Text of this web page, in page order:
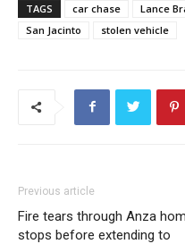
TAGS car chase Lance
San Jacinto
stolen vehicle
Previous article
Fire tears through Anza
stops before extending to